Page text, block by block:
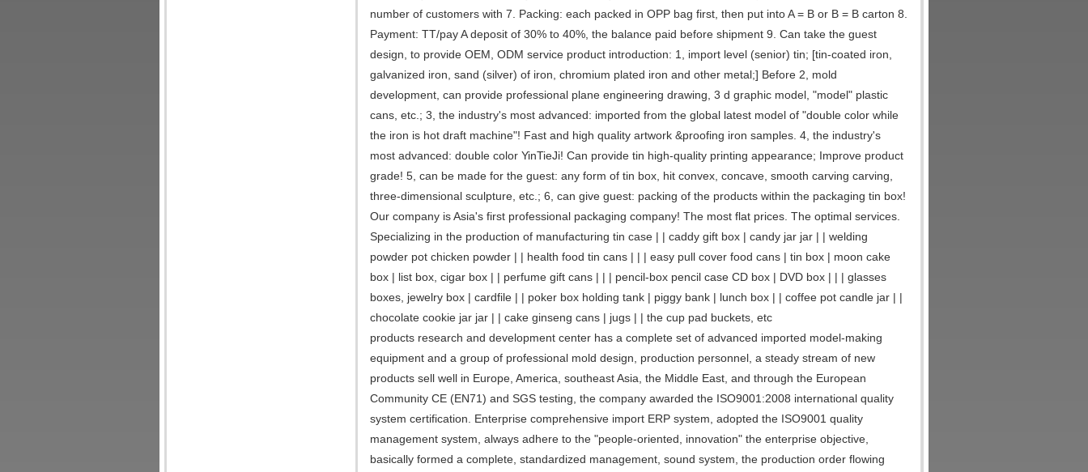
number of customers with 7. Packing: each packed in OPP bag first, then put into A = B or B = B carton 8.
Payment: TT/pay A deposit of 30% to 40%, the balance paid before shipment 9. Can take the guest
design, to provide OEM, ODM service product introduction: 1, import level (senior) tin; [tin-coated iron,
galvanized iron, sand (silver) of iron, chromium plated iron and other metal;] Before 2, mold
development, can provide professional plane engineering drawing, 3 d graphic model, "model" plastic
cans, etc.; 3, the industry's most advanced: imported from the global latest model of "double color while
the iron is hot draft machine"! Fast and high quality artwork &proofing iron samples. 4, the industry's
most advanced: double color YinTieJi! Can provide tin high-quality printing appearance; Improve product
grade! 5, can be made for the guest: any form of tin box, hit convex, concave, smooth carving carving,
three-dimensional sculpture, etc.; 6, can give guest: packing of the products within the packaging tin box!
Our company is Asia's first professional packaging company! The most flat prices. The optimal services.
Specializing in the production of manufacturing tin case | | caddy gift box | candy jar jar | | welding
powder pot chicken powder | | health food tin cans | | | easy pull cover food cans | tin box | moon cake
box | list box, cigar box | | perfume gift cans | | | pencil-box pencil case CD box | DVD box | | | glasses
boxes, jewelry box | cardfile | | poker box holding tank | piggy bank | lunch box | | coffee pot candle jar | |
chocolate cookie jar jar | | cake ginseng cans | jugs | | the cup pad buckets, etc
products research and development center has a complete set of advanced imported model-making
equipment and a group of professional mold design, production personnel, a steady stream of new
products sell well in Europe, America, southeast Asia, the Middle East, and through the European
Community CE (EN71) and SGS testing, the company awarded the ISO9001:2008 international quality
system certification. Enterprise comprehensive import ERP system, adopted the ISO9001 quality
management system, always adhere to the "people-oriented, innovation" the enterprise objective,
basically formed a complete, standardized management, sound system, the production order flowing